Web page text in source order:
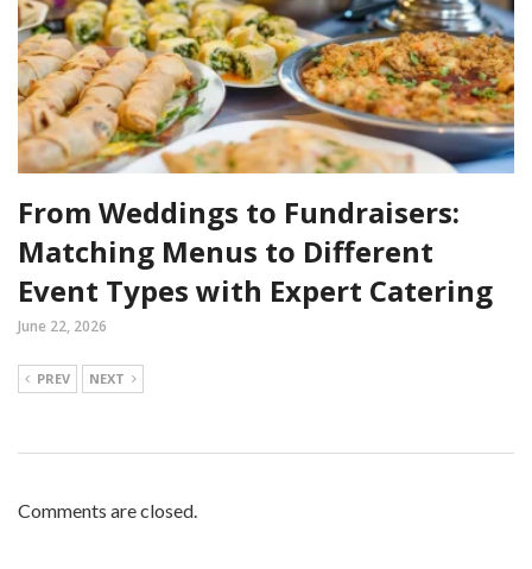
From Weddings to Fundraisers:
Matching Menus to Different
Event Types with Expert Catering
June 22, 2026
PREV NEXT
Comments are closed.